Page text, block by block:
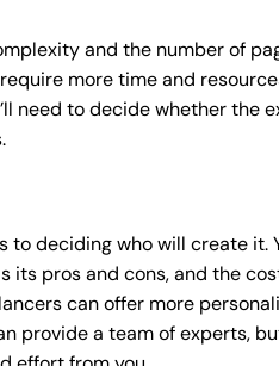
and the number of
more time and
need to decide whether the
deciding who will create it.
its pros and cons, and the
can offer more
provide a team of experts,